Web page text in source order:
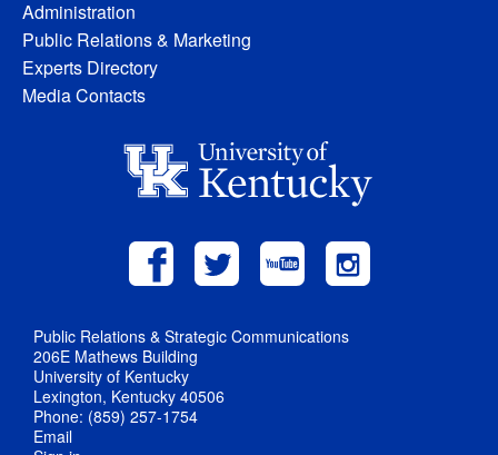
Administration
Public Relations & Marketing
Experts Directory
Media Contacts
Public Relations & Strategic Communications
206E Mathews Building
University of Kentucky
Lexington, Kentucky 40506
Phone: (859) 257-1754
Email